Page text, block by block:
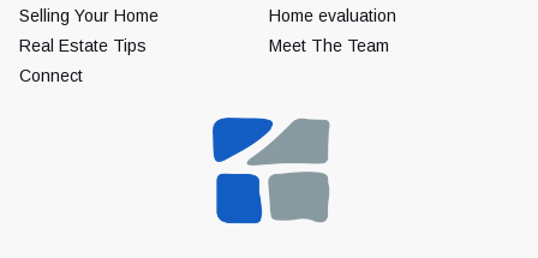
Selling Your Home
Home evaluation
Real Estate Tips
Meet The Team
Connect